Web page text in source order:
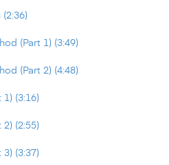
(Part 1) (3:49)
(Part 2) (4:48)
(3:16)
(2:55)
(3:37)